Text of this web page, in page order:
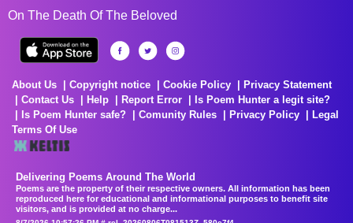
On The Death Of The Beloved
About Us Copyright notice Cookie Policy
Privacy Statement
Contact Us
Help Report Error
Is Poem Hunter a legit site?
Is Poem Hunter safe?
Comunity Rules Privacy Policy
Legal
Terms Of Use
Delivering Poems Around The World
Poems are the property of their respective owners. All information has been
reproduced here for educational and informational purposes to benefit site
visitors, and is provided at no charge...